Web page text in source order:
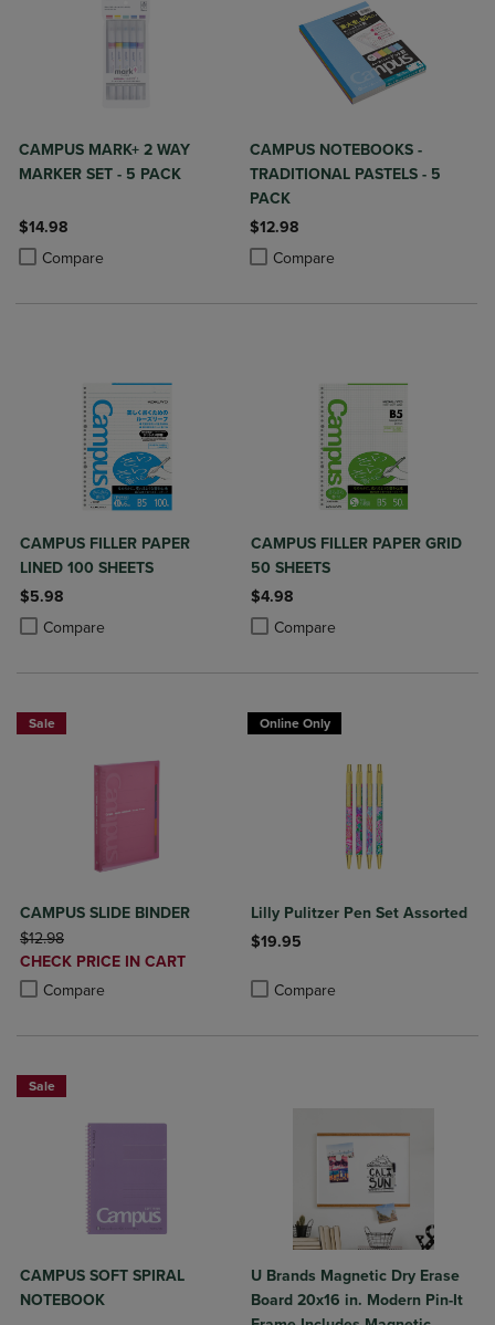
CAMPUS MARK+ 2 WAY
MARKER SET - 5 PACK
$14.98
Compare
Product added, Select 2 to 4 Products to Compare, Items added for
Product removed, Select 2 to 4 Products to Compare, Items added
CAMPUS NOTEBOOKS -
TRADITIONAL PASTELS - 5
PACK
$12.98
Compare
Product added, Select 2 to 4
Product removed, Select 2 to 4
CAMPUS FILLER PAPER
LINED 100 SHEETS
$5.98
Compare
Product added, Select 2 to 4 Products to Compare, Items added for
Product removed, Select 2 to 4 Products to Compare, Items added
CAMPUS FILLER PAPER GRID
50 SHEETS
$4.98
Compare
Product added, Select 2 to 4
Product removed, Select 2 to 4
Sale
CAMPUS SLIDE BINDER
ORIGINAL PRICE
$12.98
DISCOUNTED
PRICE
CHECK PRICE IN CART
Compare
Product added, Select 2 to 4 Products to Compare, Items added for
Product removed, Select 2 to 4 Products to Compare, Items added
Online Only
Lilly Pulitzer Pen Set Assorted
$19.95
Compare
Sale
CAMPUS SOFT SPIRAL
NOTEBOOK
U Brands Magnetic Dry Erase
Board 20x16 in. Modern Pin-It